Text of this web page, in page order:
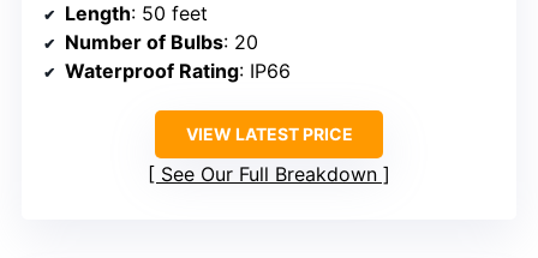
Length: 50 feet
Number of Bulbs: 20
Waterproof Rating: IP66
VIEW LATEST PRICE
See Our Full Breakdown